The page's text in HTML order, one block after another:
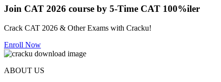
Join CAT 2026 course by 5-Time CAT 100%iler
Crack CAT 2026 & Other Exams with Cracku!
Enroll Now
ABOUT US